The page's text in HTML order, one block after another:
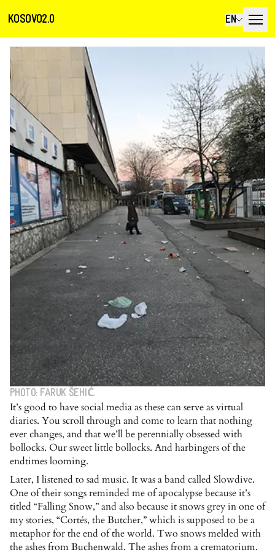
KOSOVO2.0 EN
PHOTO: FARUK ŠEHIĆ.
It’s good to have social media as these can serve as virtual
diaries. You scroll through and come to learn that nothing
ever changes, and that we’ll be perennially obsessed with
bollocks. Our sweet little bollocks. And harbingers of the
endtimes looming.
Later, I listened to sad music. It was a band called Slowdive.
One of their songs reminded me of apocalypse because it’s
titled “Falling Snow,” and also because it snows grey in one of
my stories, “Cortés, the Butcher,” which is supposed to be a
metaphor for the end of the world. Two snows melded with
the ashes from Buchenwald. The ashes from a crematorium.